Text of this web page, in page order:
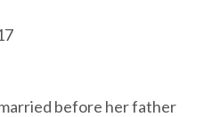
before her father